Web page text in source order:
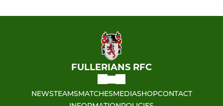
FULLERIANS RFC
NEWSTEAMSMATCHESMEDIASHOPCONTACT